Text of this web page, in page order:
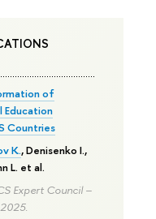
of
Education
Countries
K., Denisenko I.,
L. et al.
Expert Council –